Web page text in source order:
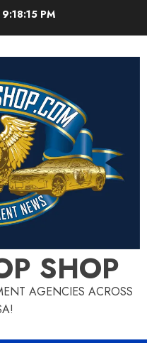
9:18:16 PM
SHOP
AGENCIES ACROSS